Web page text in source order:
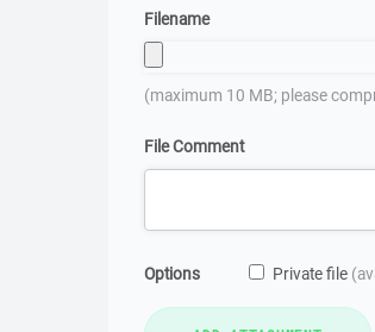
Filename
(maximum 10 MB; please
File Comment
Options Private file